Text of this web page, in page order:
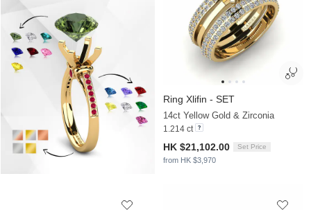
Ring Xlifin - SET
14ct Yellow Gold & Zirconia
1.214 ct
HK $21,102.00 Set Price
from HK $3,970